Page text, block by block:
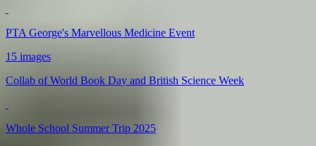
PTA George's Marvellous Medicine Event
15 images
Collab of World Book Day and British Science Week
Whole School Summer Trip 2025